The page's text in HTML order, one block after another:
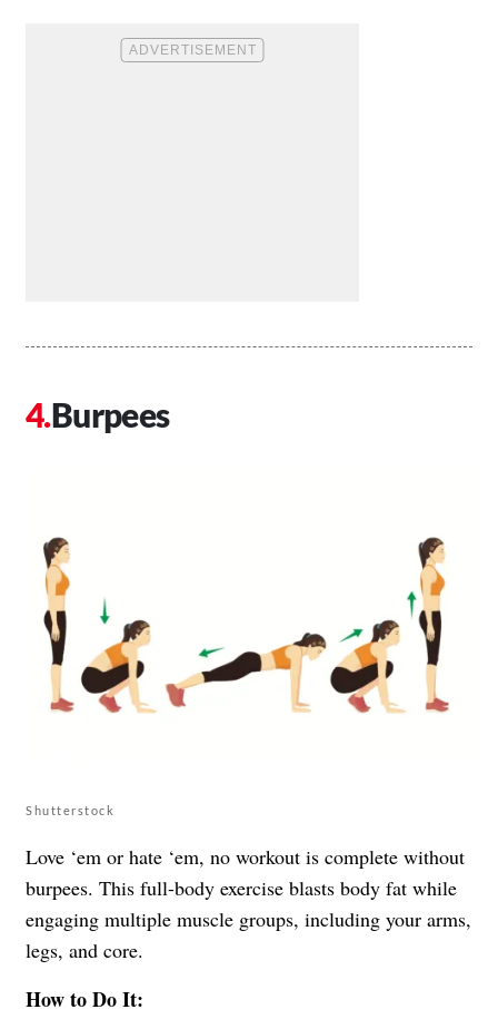
Burpees
Shutterstock
Love ‘em or hate ‘em, no workout is complete without
burpees. This full-body exercise blasts body fat while
engaging multiple muscle groups, including your arms,
legs, and core.
How to Do It: